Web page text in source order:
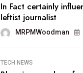
In Fact certainly
leftist journalist
MRPMWoodman
TECH NEWS